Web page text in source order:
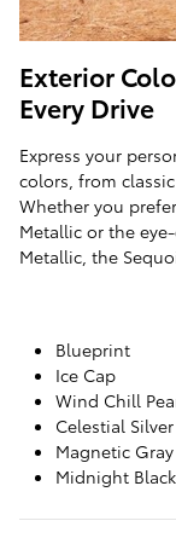
Exterior
Every Drive
Express your
colors, from
Whether you
Metallic or the
Metallic, the
Blueprint
Ice Cap
Wind Chill
Celestial
Magnetic
Midnight